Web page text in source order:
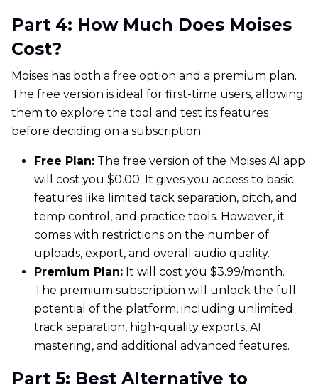
Part 4: How Much Does Moises
Cost?
Moises has both a free option and a premium plan.
The free version is ideal for first-time users, allowing
them to explore the tool and test its features
before deciding on a subscription.
Free Plan: The free version of the Moises AI app
will cost you $0.00. It gives you access to basic
features like limited tack separation, pitch, and
temp control, and practice tools. However, it
comes with restrictions on the number of
uploads, export, and overall audio quality.
Premium Plan: It will cost you $3.99/month.
The premium subscription will unlock the full
potential of the platform, including unlimited
track separation, high-quality exports, AI
mastering, and additional advanced features.
Part 5: Best Alternative to